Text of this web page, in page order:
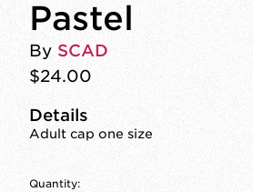
Pastel
By SCAD
$24.00
Details
Adult cap one size
Quantity: